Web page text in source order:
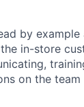
by
in-store
on the team